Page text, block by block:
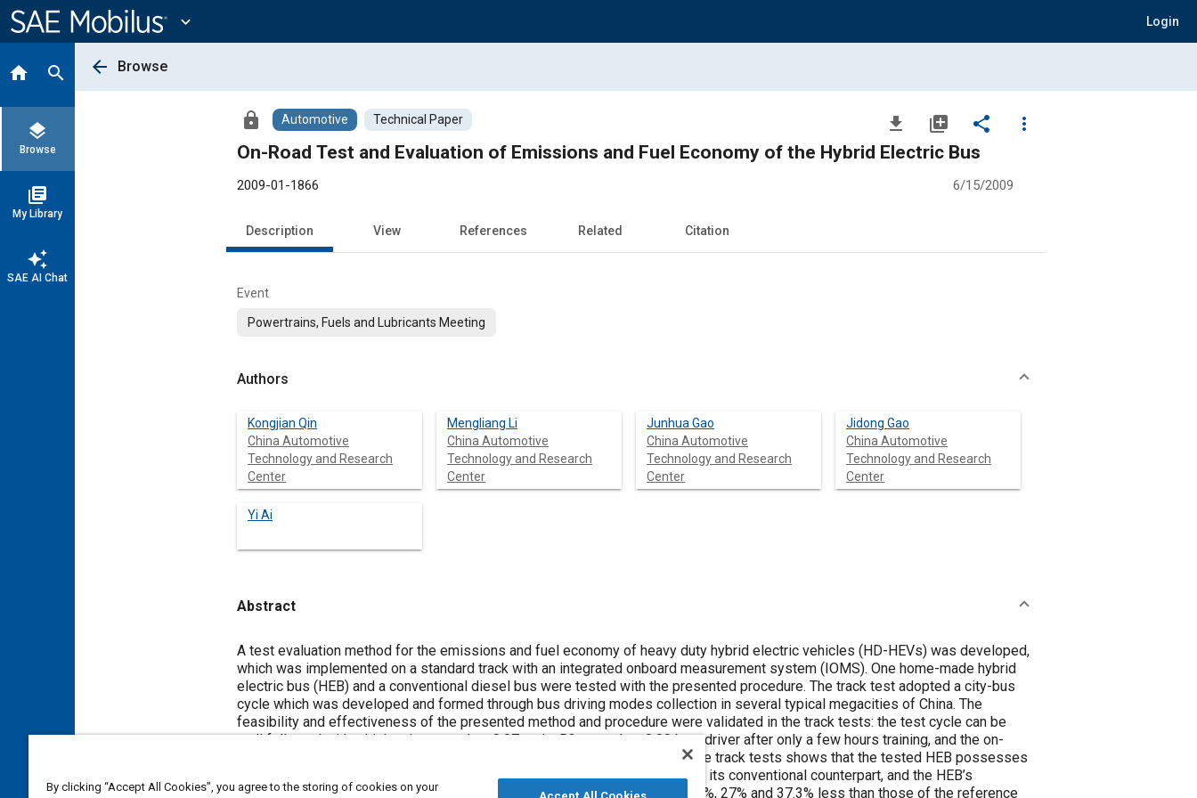
Content
expand_more Login
home search
layers
Browse
library_books
My Library
auto_awesome
SAE AI Chat
arrow_back Browse
lock Automotive Technical Paper file_download library_add share
more_vert
On-Road Test and Evaluation of Emissions and Fuel Economy of the Hybrid Electric Bus
2009-01-1866 6/15/2009
Description View References Related Citation
Event
Powertrains, Fuels and Lubricants Meeting
Authors
Kongjian Qin
China Automotive
Technology and Research
Center
Mengliang Li
China Automotive
Technology and Research
Center
Junhua Gao
China Automotive
Technology and Research
Center
Jidong Gao
China Automotive
Technology and Research
Center
Yi Ai
Abstract
Content
A test evaluation method for the emissions and fuel economy of heavy duty hybrid electric vehicles (HD-HEVs) was developed,
which was implemented on a standard track with an integrated onboard measurement system (IOMS). One home-made hybrid
electric bus (HEB) and a conventional diesel bus were tested with the presented procedure. The track test adopted a city-bus
cycle which was developed and formed through bus driving modes collection in several typical megacities of China. The
feasibility and effectiveness of the presented method and procedure were validated in the track tests: the test cycle can be
well followed with a high unity more than 0.97 and a R2 more than 0.99 by a driver after only a few hours training, and the on-
board measurement system performed with a good reliability. Results of the track tests shows that the tested HEB possesses
39% higher fuel economy than (or achieves 28% fuel saving compared with) its conventional counterpart, and the HEB’s
emissions of HC, CO, NOx, CO and PM are respectively 26.8%, 28.9%, 15.8%, 27% and 37.3% less than those of the reference
By clicking “Accept All Cookies”, you agree to the storing of cookies on your